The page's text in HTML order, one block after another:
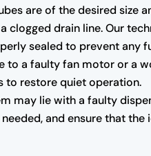
are of the desired size
clogged drain line. Our
sealed to prevent any
to a faulty fan motor or a
to restore quiet operation.
may lie with a faulty
and ensure that the